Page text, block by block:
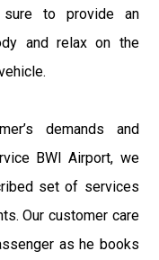
sure to provide an
and relax on the
demands and
BWI Airport, we
set of services
Our customer care
as he books